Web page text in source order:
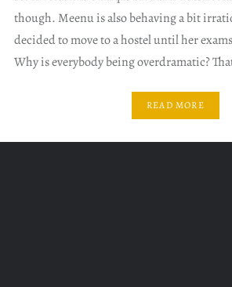
though. Meenu is also behaving a bit
decided to move to a hostel until her
Why is everybody being overdramatic?
READ MORE